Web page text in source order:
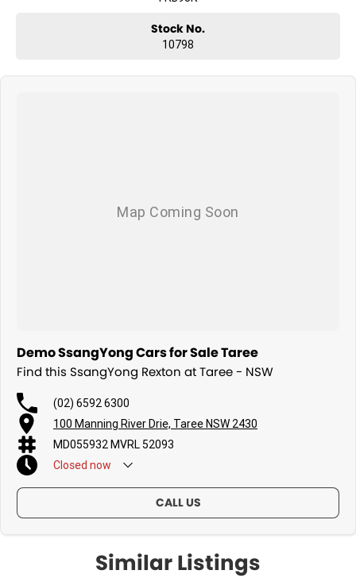
Stock No.
10798
Demo SsangYong Cars for Sale Taree
Find this SsangYong Rexton at Taree - NSW
(02) 6592 6300
100 Manning River Drie, Taree NSW 2430
MD055932 MVRL 52093
Closed now
CALL US
Similar Listings